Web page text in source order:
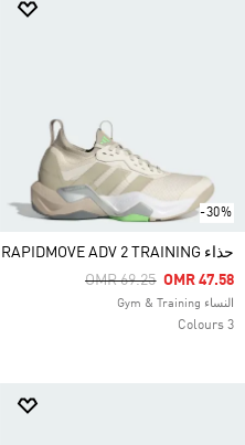
-30%
حذاء RAPIDMOVE ADV 2 TRAINING
Price Reduced From
OMR 69.25ToOMR 47.58
النساء Gym & Training
3 Colours